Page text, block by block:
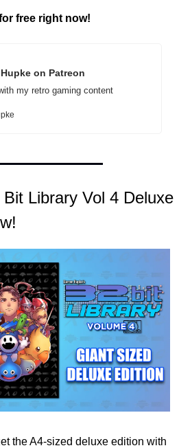
free right now!
on Patreon
my retro gaming content
Library Vol 4 Deluxe
the A4-sized deluxe edition with